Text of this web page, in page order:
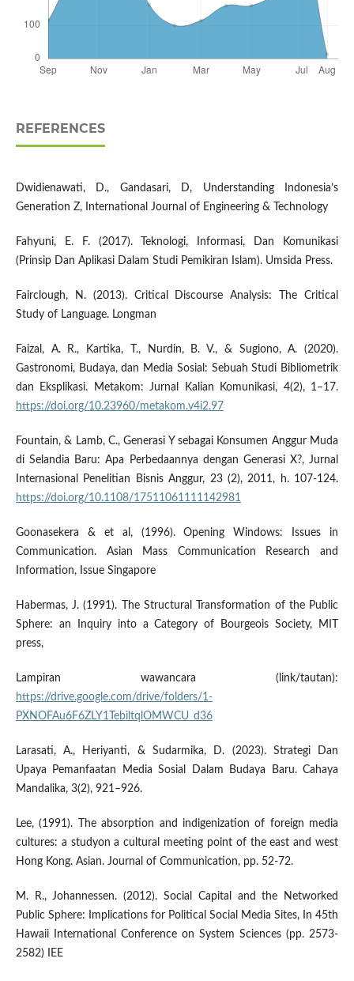
REFERENCES
Dwidienawati, D., Gandasari, D, Understanding Indonesia’s
Generation Z, International Journal of Engineering & Technology
Fahyuni, E. F. (2017). Teknologi, Informasi, Dan Komunikasi
(Prinsip Dan Aplikasi Dalam Studi Pemikiran Islam). Umsida Press.
Fairclough, N. (2013). Critical Discourse Analysis: The Critical
Study of Language. Longman
Faizal, A. R., Kartika, T., Nurdin, B. V., & Sugiono, A. (2020).
Gastronomi, Budaya, dan Media Sosial: Sebuah Studi Bibliometrik
dan Eksplikasi. Metakom: Jurnal Kalian Komunikasi, 4(2), 1–17.
https://doi.org/10.23960/metakom.v4i2.97
Fountain, & Lamb, C., Generasi Y sebagai Konsumen Anggur Muda
di Selandia Baru: Apa Perbedaannya dengan Generasi X?, Jurnal
Internasional Penelitian Bisnis Anggur, 23 (2), 2011, h. 107-124.
https://doi.org/10.1108/17511061111142981
Goonasekera & et al, (1996). Opening Windows: Issues in
Communication. Asian Mass Communication Research and
Information, Issue Singapore
Habermas, J. (1991). The Structural Transformation of the Public
Sphere: an Inquiry into a Category of Bourgeois Society, MIT
press,
Lampiran wawancara (link/tautan):
https://drive.google.com/drive/folders/1-
PXNOFAu6F6ZLY1TebiltqlOMWCU_d36
Larasati, A., Heriyanti, & Sudarmika, D. (2023). Strategi Dan
Upaya Pemanfaatan Media Sosial Dalam Budaya Baru. Cahaya
Mandalika, 3(2), 921–926.
Lee, (1991). The absorption and indigenization of foreign media
cultures: a studyon a cultural meeting point of the east and west
Hong Kong. Asian. Journal of Communication, pp. 52-72.
M. R., Johannessen. (2012). Social Capital and the Networked
Public Sphere: Implications for Political Social Media Sites, In 45th
Hawaii International Conference on System Sciences (pp. 2573-
2582) IEE